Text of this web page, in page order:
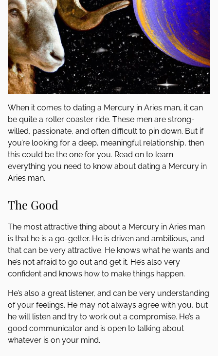
When it comes to dating a Mercury in Aries man, it can
be quite a roller coaster ride. These men are strong-
willed, passionate, and often difficult to pin down. But if
you’re looking for a deep, meaningful relationship, then
this could be the one for you. Read on to learn
everything you need to know about dating a Mercury in
Aries man.
The Good
The most attractive thing about a Mercury in Aries man
is that he is a go-getter. He is driven and ambitious, and
that can be very attractive. He knows what he wants and
he’s not afraid to go out and get it. He’s also very
confident and knows how to make things happen.
He’s also a great listener, and can be very understanding
of your feelings. He may not always agree with you, but
he will listen and try to work out a compromise. He’s a
good communicator and is open to talking about
whatever is on your mind.